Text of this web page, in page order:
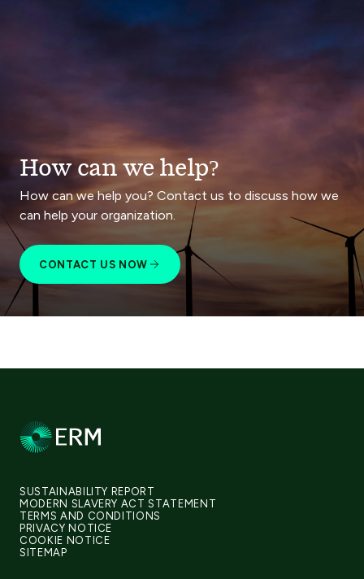
How can we help?
How can we help you? Contact us to discuss how we
can help your organization.
CONTACT US NOW
SUSTAINABILITY REPORT
MODERN SLAVERY ACT STATEMENT
TERMS AND CONDITIONS
PRIVACY NOTICE
COOKIE NOTICE
SITEMAP